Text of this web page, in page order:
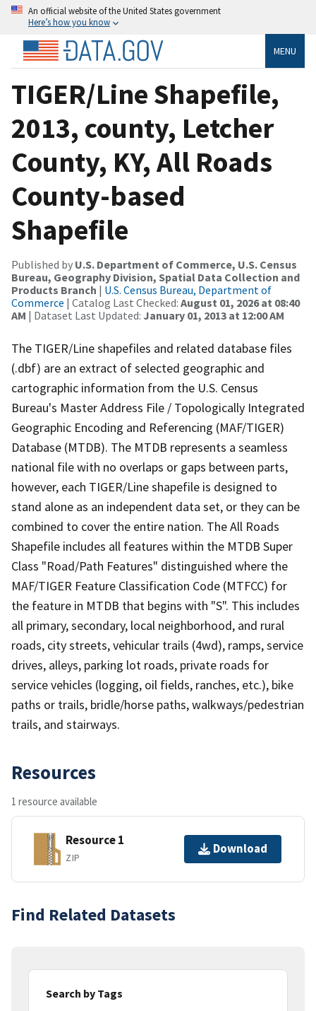
An official website of the United States government
Here’s how you know
MENU
TIGER/Line Shapefile,
2013, county, Letcher
County, KY, All Roads
County-based
Shapefile
Published by U.S. Department of Commerce, U.S. Census
Bureau, Geography Division, Spatial Data Collection and
Products Branch | U.S. Census Bureau, Department of
Commerce | Catalog Last Checked: August 01, 2026 at 08:40
AM | Dataset Last Updated: January 01, 2013 at 12:00 AM
The TIGER/Line shapefiles and related database files
(.dbf) are an extract of selected geographic and
cartographic information from the U.S. Census
Bureau's Master Address File / Topologically Integrated
Geographic Encoding and Referencing (MAF/TIGER)
Database (MTDB). The MTDB represents a seamless
national file with no overlaps or gaps between parts,
however, each TIGER/Line shapefile is designed to
stand alone as an independent data set, or they can be
combined to cover the entire nation. The All Roads
Shapefile includes all features within the MTDB Super
Class "Road/Path Features" distinguished where the
MAF/TIGER Feature Classification Code (MTFCC) for
the feature in MTDB that begins with "S". This includes
all primary, secondary, local neighborhood, and rural
roads, city streets, vehicular trails (4wd), ramps, service
drives, alleys, parking lot roads, private roads for
service vehicles (logging, oil fields, ranches, etc.), bike
paths or trails, bridle/horse paths, walkways/pedestrian
trails, and stairways.
Resources
1 resource available
Resource 1
ZIP
Download
Find Related Datasets
Search by Tags